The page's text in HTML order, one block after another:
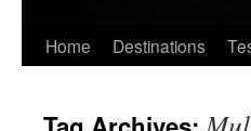
Home Destinations